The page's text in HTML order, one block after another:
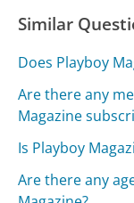
Similar
Does Playboy
Are there any
Magazine
Is Playboy
Are there any